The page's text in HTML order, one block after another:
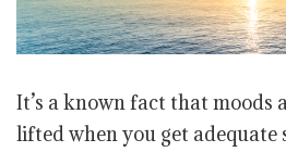
It’s a known fact that moods
lifted when you get adequate